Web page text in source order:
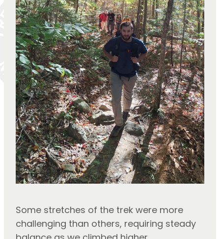
Some stretches of the trek were more
challenging than others, requiring steady